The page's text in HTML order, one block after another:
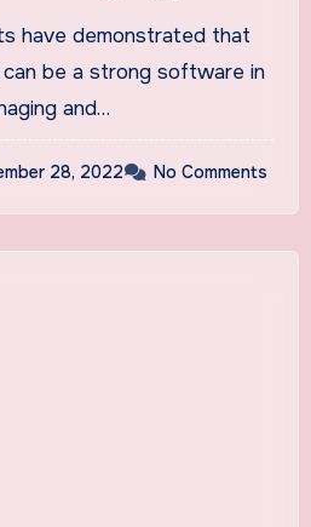
Study
have demonstrated that
be a strong software in
and…
28, 2022 No Comments